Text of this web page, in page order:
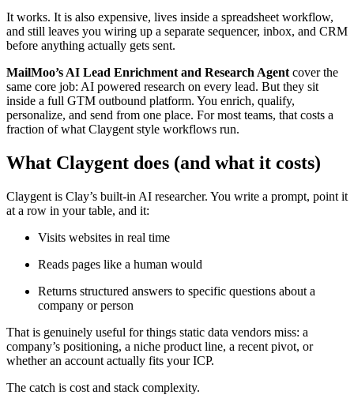
It works. It is also expensive, lives inside a spreadsheet workflow,
and still leaves you wiring up a separate sequencer, inbox, and CRM
before anything actually gets sent.
MailMoo’s AI Lead Enrichment and Research Agent cover the
same core job: AI powered research on every lead. But they sit
inside a full GTM outbound platform. You enrich, qualify,
personalize, and send from one place. For most teams, that costs a
fraction of what Claygent style workflows run.
What Claygent does (and what it costs)
Claygent is Clay’s built-in AI researcher. You write a prompt, point it
at a row in your table, and it:
Visits websites in real time
Reads pages like a human would
Returns structured answers to specific questions about a
company or person
That is genuinely useful for things static data vendors miss: a
company’s positioning, a niche product line, a recent pivot, or
whether an account actually fits your ICP.
The catch is cost and stack complexity.